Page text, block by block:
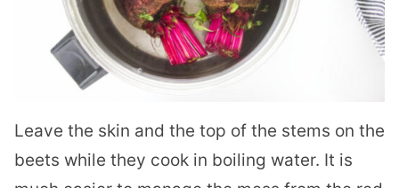
Leave the skin and the top of the stems on the
beets while they cook in boiling water. It is